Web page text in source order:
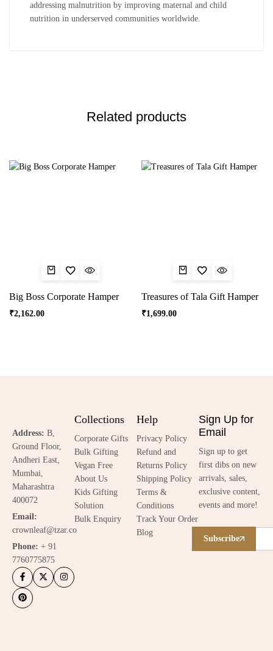
addressing malnutrition by improving maternal and child
nutrition in underserved communities worldwide.
Related products
Big Boss Corporate Hamper
₹2,162.00
Treasures of Tala Gift Hamper
₹1,699.00
Address: B,
Ground Floor,
Andheri East,
Mumbai,
Maharashtra
400072
Email:
crownleaf@tzar.co
Phone: + 91
7760775875
Collections
Corporate Gifts
Bulk Gifting
Vegan Free
About Us
Kids Gifting
Solution
Bulk Enquiry
Help
Privacy Policy
Refund and
Returns Policy
Shipping Policy
Terms &
Conditions
Track Your Order
Blog
Sign Up for
Email
Sign up to get
first dibs on new
arrivals, sales,
exclusive content,
events and more!
Subscribe